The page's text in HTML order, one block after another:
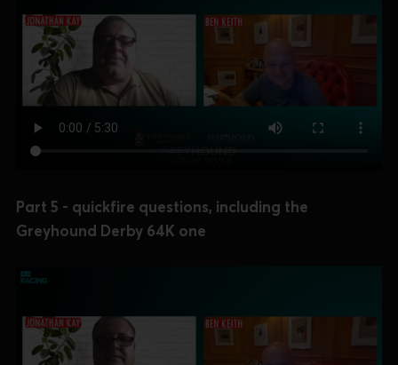
Part 5 - quickfire questions, including the
Greyhound Derby 64K one